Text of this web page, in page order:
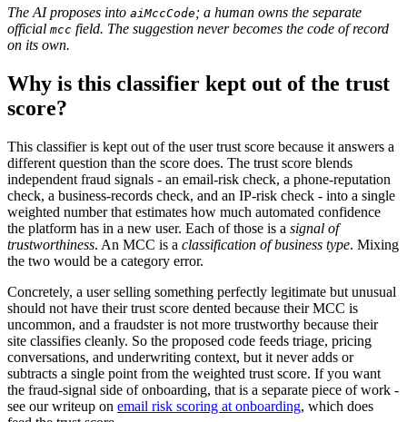
The AI proposes into aiMccCode; a human owns the separate
official mcc field. The suggestion never becomes the code of record
on its own.
Why is this classifier kept out of the trust
score?
This classifier is kept out of the user trust score because it answers a
different question than the score does. The trust score blends
independent fraud signals - an email-risk check, a phone-reputation
check, a business-records check, and an IP-risk check - into a single
weighted number that estimates how much automated confidence
the platform has in a new user. Each of those is a signal of
trustworthiness. An MCC is a classification of business type. Mixing
the two would be a category error.
Concretely, a user selling something perfectly legitimate but unusual
should not have their trust score dented because their MCC is
uncommon, and a fraudster is not more trustworthy because their
site classifies cleanly. So the proposed code feeds triage, pricing
conversations, and underwriting context, but it never adds or
subtracts a single point from the weighted trust score. If you want
the fraud-signal side of onboarding, that is a separate piece of work -
see our writeup on email risk scoring at onboarding, which does